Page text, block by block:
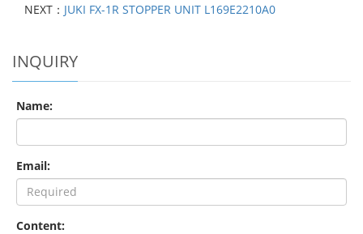
NEXT： JUKI FX-1R STOPPER UNIT L169E2210A0
INQUIRY
Name:
Email:
Content: